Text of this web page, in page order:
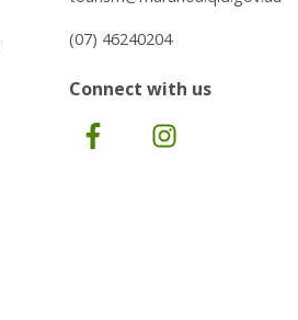
(07) 46240204
Connect with us
Facebook